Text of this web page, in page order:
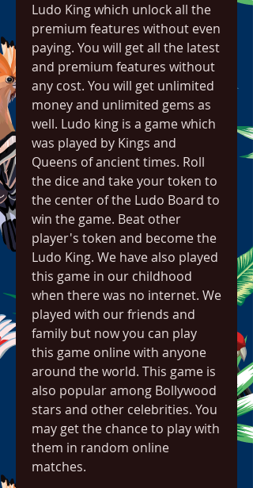
Ludo King which unlock all the
premium features without even
paying. You will get all the latest
and premium features without
any cost. You will get unlimited
money and unlimited gems as
well. Ludo king is a game which
was played by Kings and
Queens of ancient times. Roll
the dice and take your token to
the center of the Ludo Board to
win the game. Beat other
player's token and become the
Ludo King. We have also played
this game in our childhood
when there was no internet. We
played with our friends and
family but now you can play
this game online with anyone
around the world. This game is
also popular among Bollywood
stars and other celebrities. You
may get the chance to play with
them in random online
matches.